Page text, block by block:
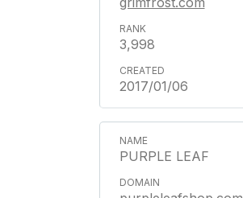
3,998
2017/01/06
PURPLE LEAF